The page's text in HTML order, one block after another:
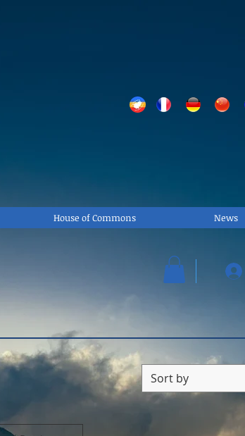
House of Commons News
Sort by